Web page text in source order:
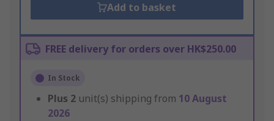
Add to basket
FREE delivery for orders over HK$250.00
In Stock
Plus 2 unit(s) shipping from 10 August
2026